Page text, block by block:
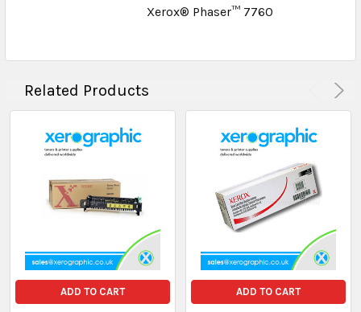
Xerox® Phaser™ 7760
Related Products
ADD TO CART ADD TO CART